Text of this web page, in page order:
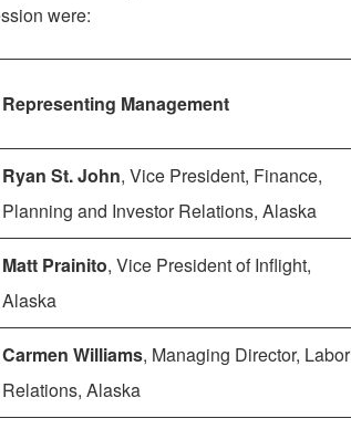
were:
Representing Management
Ryan St. John, Vice President, Finance,
Planning and Investor Relations, Alaska
Matt Prainito, Vice President of Inflight,
Alaska
Carmen Williams, Managing Director, Labor
Relations, Alaska